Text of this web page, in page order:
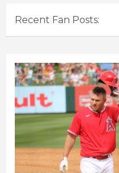
Recent Fan Posts: